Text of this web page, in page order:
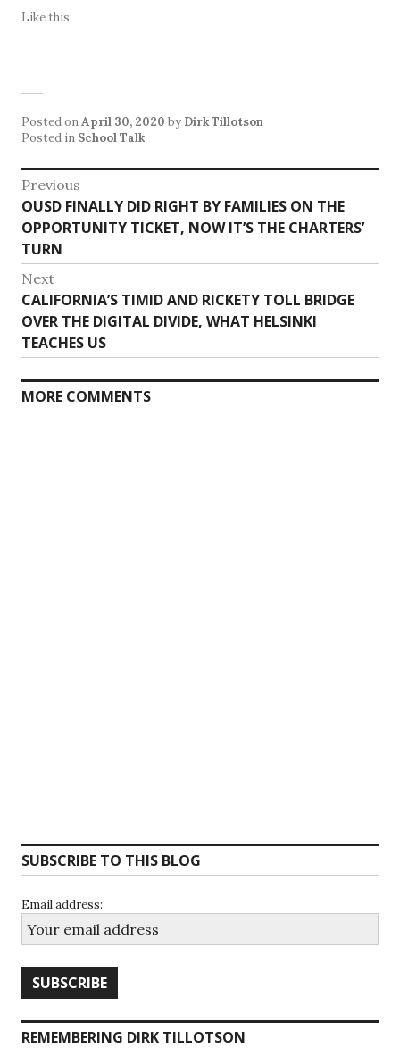
Like this:
Posted onApril 30, 2020 by Dirk Tillotson
Posted in School Talk
Post
navigation
Previous
Previous
post:
OUSD FINALLY DID RIGHT BY FAMILIES ON THE
OPPORTUNITY TICKET, NOW IT’S THE CHARTERS’
TURN
Next
Next
post:
CALIFORNIA’S TIMID AND RICKETY TOLL BRIDGE
OVER THE DIGITAL DIVIDE, WHAT HELSINKI
TEACHES US
MORE COMMENTS
SUBSCRIBE TO THIS BLOG
Email address:
REMEMBERING DIRK TILLOTSON